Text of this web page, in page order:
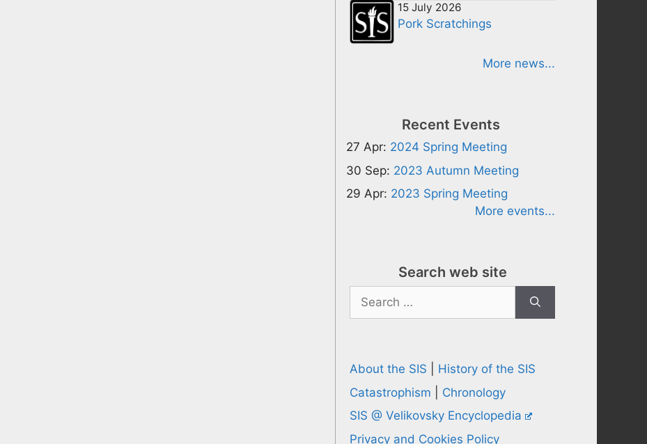
15 July 2026
Pork Scratchings
More news...
Recent Events
27 Apr: 2024 Spring Meeting
30 Sep: 2023 Autumn Meeting
29 Apr: 2023 Spring Meeting
More events...
Search web site
Search
for:
About the SIS
History of the SIS
Catastrophism
Chronology
SIS @ Velikovsky Encyclopedia
Privacy and Cookies Policy